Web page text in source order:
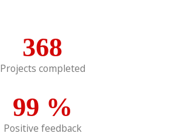
368
Projects completed
99 %
Positive feedback